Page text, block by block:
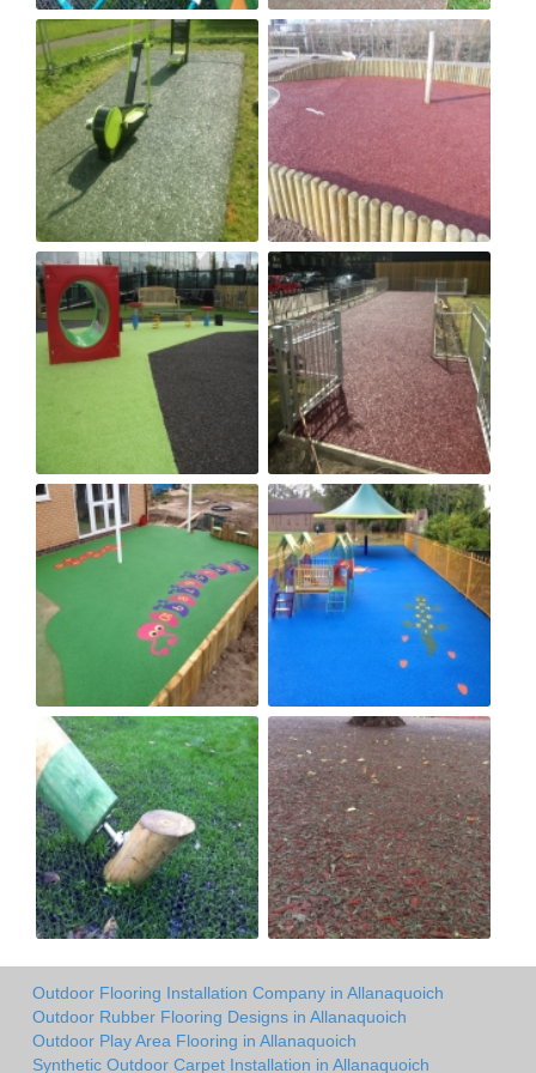
Outdoor Flooring Installation Company in Allanaquoich
Outdoor Rubber Flooring Designs in Allanaquoich
Outdoor Play Area Flooring in Allanaquoich
Synthetic Outdoor Carpet Installation in Allanaquoich